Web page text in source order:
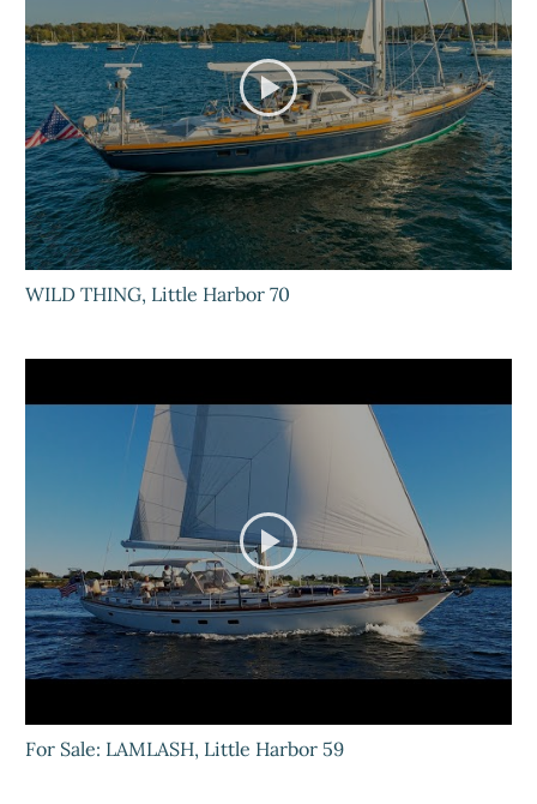
WILD THING, Little Harbor 70
For Sale: LAMLASH, Little Harbor 59